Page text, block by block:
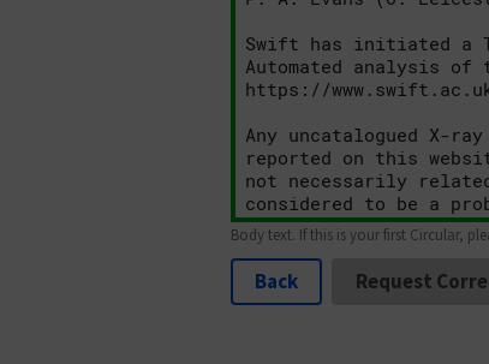
Body text. If this is your first Circular,
Back Request